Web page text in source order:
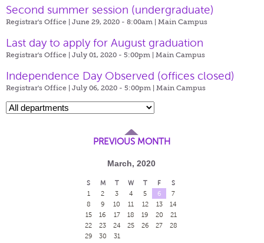
Second summer session (undergraduate)
Registrar's Office | June 29, 2020 - 8:00am | Main Campus
Last day to apply for August graduation
Registrar's Office | July 01, 2020 - 5:00pm | Main Campus
Independence Day Observed (offices closed)
Registrar's Office | July 06, 2020 - 5:00pm | Main Campus
PREVIOUS MONTH
March, 2020
S M T W T F
S
1
2 3 4 5 6
7
8
9 10 11 12 13
14
15
16 17 18 19 20
21
22
23 24 25 26 27
28
29
30 31